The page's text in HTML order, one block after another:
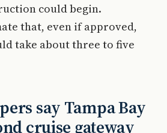
could begin.
that, even if approved,
take about three to five
say Tampa Bay
cruise gateway